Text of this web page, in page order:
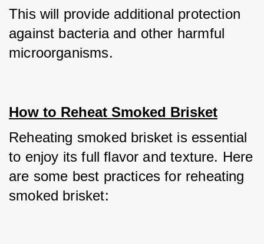
This will provide additional protection
against bacteria and other harmful
microorganisms.
How to Reheat Smoked Brisket
Reheating smoked brisket is essential
to enjoy its full flavor and texture. Here
are some best practices for reheating
smoked brisket: